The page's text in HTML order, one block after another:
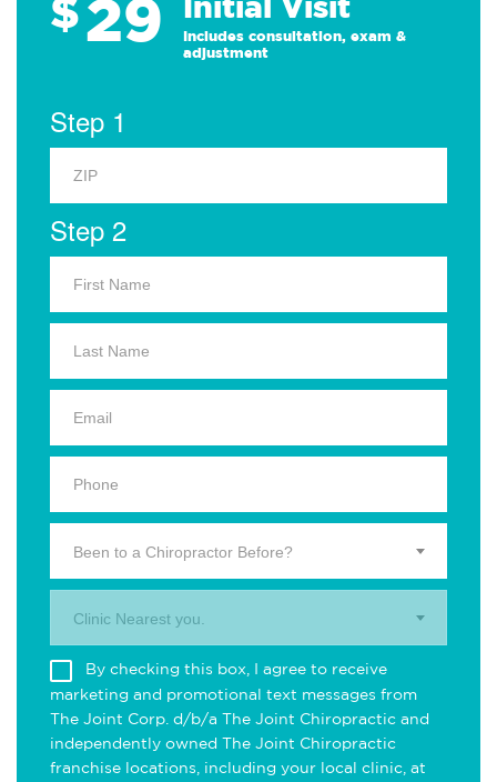
$29
Includes consultation, exam &
adjustment
Step 1
Step 2
Been to a Chiropractor Before?
Clinic Nearest you.
By checking this box, I agree to receive
marketing and promotional text messages from
The Joint Corp. d/b/a The Joint Chiropractic and
independently owned The Joint Chiropractic
franchise locations, including your local clinic, at